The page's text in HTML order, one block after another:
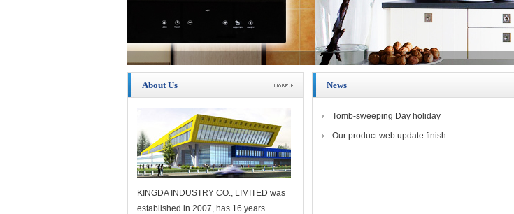
About Us
KINGDA INDUSTRY CO., LIMITED was
established in 2007, has 16 years
News
Tomb-sweeping Day holiday
Our product web update finish